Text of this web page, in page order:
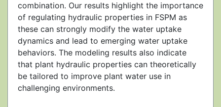
combination. Our results highlight the importance
of regulating hydraulic properties in FSPM as
these can strongly modify the water uptake
dynamics and lead to emerging water uptake
behaviors. The modeling results also indicate
that plant hydraulic properties can theoretically
be tailored to improve plant water use in
challenging environments.